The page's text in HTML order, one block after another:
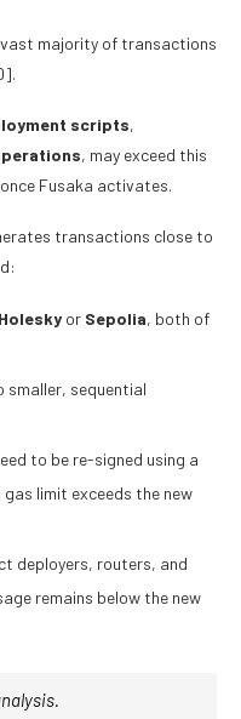
vast majority of transactions
.
scripts,
, may exceed this
Fusaka activates.
transactions close to
Holesky or Sepolia, both of
smaller, sequential
to be re-signed using a
limit exceeds the new
deployers, routers, and
remains below the new